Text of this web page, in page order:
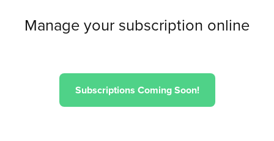
Manage your subscription online
Subscriptions Coming Soon!